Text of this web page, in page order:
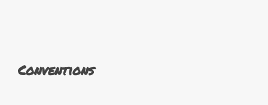
Conventions